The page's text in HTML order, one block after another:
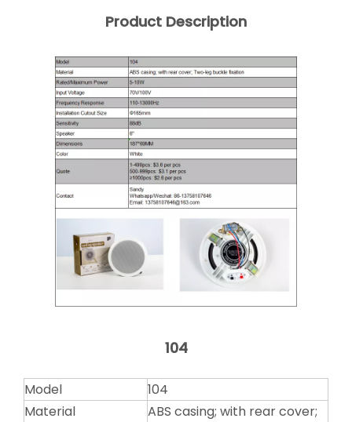
Product Description
104
Model
104
Material
ABS casing; with rear cover;